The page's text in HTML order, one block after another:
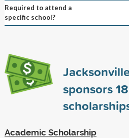
Required to attend a
specific school?
sponsors18
Academic Scholarship